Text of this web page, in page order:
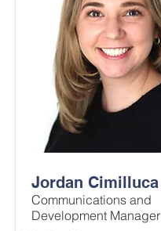
Jordan Cimilluca
Communications and
Development Manager